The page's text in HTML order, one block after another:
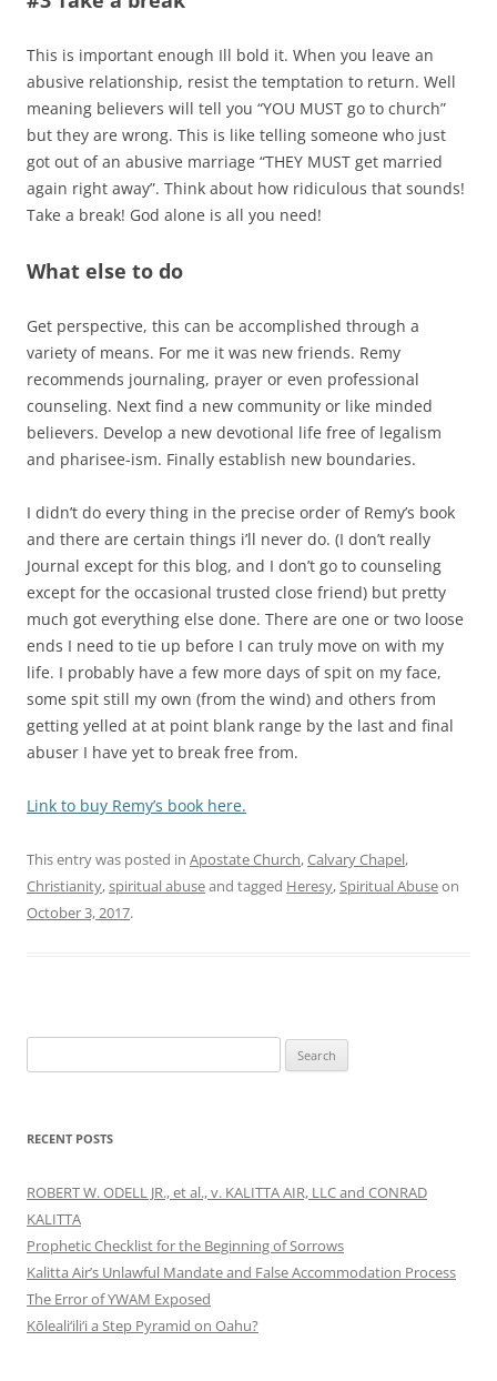
This is important enough Ill bold it. When you leave an
abusive relationship, resist the temptation to return. Well
meaning believers will tell you “YOU MUST go to church”
but they are wrong. This is like telling someone who just
got out of an abusive marriage “THEY MUST get married
again right away”. Think about how ridiculous that sounds!
Take a break! God alone is all you need!
What else to do
Get perspective, this can be accomplished through a
variety of means. For me it was new friends. Remy
recommends journaling, prayer or even professional
counseling. Next find a new community or like minded
believers. Develop a new devotional life free of legalism
and pharisee-ism. Finally establish new boundaries.
I didn’t do every thing in the precise order of Remy’s book
and there are certain things i’ll never do. (I don’t really
Journal except for this blog, and I don’t go to counseling
except for the occasional trusted close friend) but pretty
much got everything else done. There are one or two loose
ends I need to tie up before I can truly move on with my
life. I probably have a few more days of spit on my face,
some spit still my own (from the wind) and others from
getting yelled at at point blank range by the last and final
abuser I have yet to break free from.
Link to buy Remy’s book here.
This entry was posted in Apostate Church,Calvary Chapel,
Christianity,spiritual abuseand tagged Heresy,Spiritual Abuseon
October 3, 2017.
for:
RECENT POSTS
ROBERT W. ODELL JR., et al., v. KALITTA AIR, LLC and CONRAD
KALITTA
Prophetic Checklist for the Beginning of Sorrows
Kalitta Air’s Unlawful Mandate and False Accommodation Process
The Error of YWAM Exposed
Kōleali‘ili‘i a Step Pyramid on Oahu?